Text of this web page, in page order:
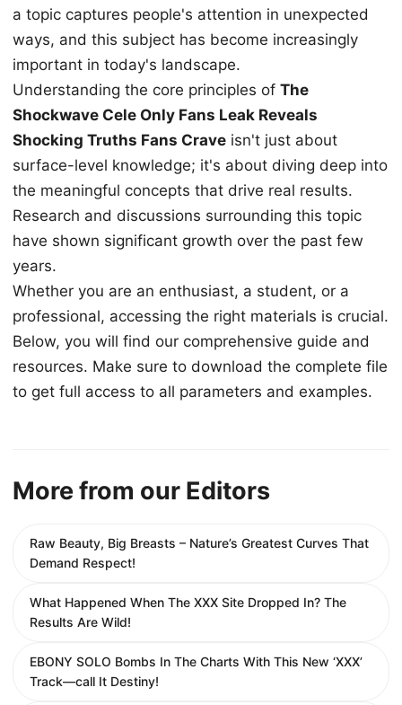
a topic captures people's attention in unexpected
ways, and this subject has become increasingly
important in today's landscape.
Understanding the core principles of The
Shockwave Cele Only Fans Leak Reveals
Shocking Truths Fans Crave isn't just about
surface-level knowledge; it's about diving deep into
the meaningful concepts that drive real results.
Research and discussions surrounding this topic
have shown significant growth over the past few
years.
Whether you are an enthusiast, a student, or a
professional, accessing the right materials is crucial.
Below, you will find our comprehensive guide and
resources. Make sure to download the complete file
to get full access to all parameters and examples.
More from our Editors
Raw Beauty, Big Breasts – Nature’s Greatest Curves That
Demand Respect!
What Happened When The XXX Site Dropped In? The
Results Are Wild!
EBONY SOLO Bombs In The Charts With This New ‘XXX’
Track—call It Destiny!